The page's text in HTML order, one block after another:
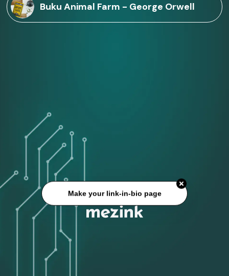
Buku Animal Farm - George Orwell
Make your link-in-bio page